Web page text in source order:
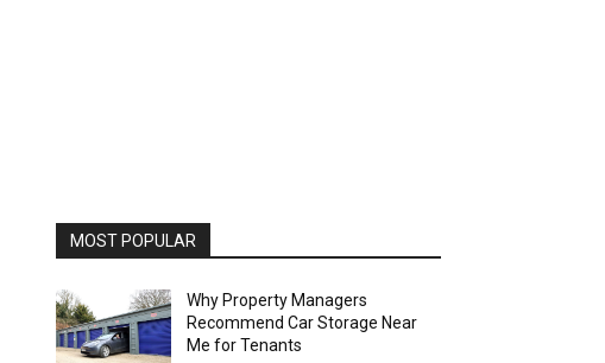
MOST POPULAR
Why Property Managers
Recommend Car Storage Near
Me for Tenants